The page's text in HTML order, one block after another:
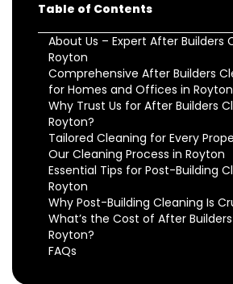
Table of Contents
About Us – Expert After Builders
Royton
Comprehensive After Builders
for Homes and Offices in Royton
Why Trust Us for After Builders
Royton?
Tailored Cleaning for Every
Our Cleaning Process in Royton
Essential Tips for Post-Building
Royton
Why Post-Building Cleaning Is
What’s the Cost of After
Royton?
FAQs